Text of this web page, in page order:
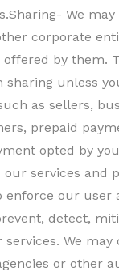
We
corporate
by them.
sharing unless
as sellers,
prepaid
opted by
our services and
enforce our
detect,
We
or other